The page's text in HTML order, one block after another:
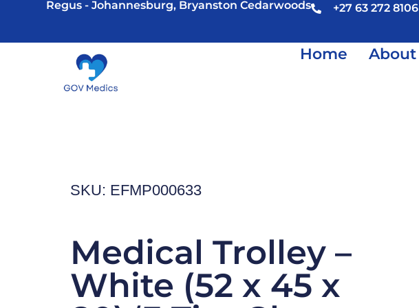
Regus - Johannesburg, Bryanston Cedarwoods +27 63 272 8106
Home About
SKU: EFMP000633
Medical Trolley –
White (52 x 45 x